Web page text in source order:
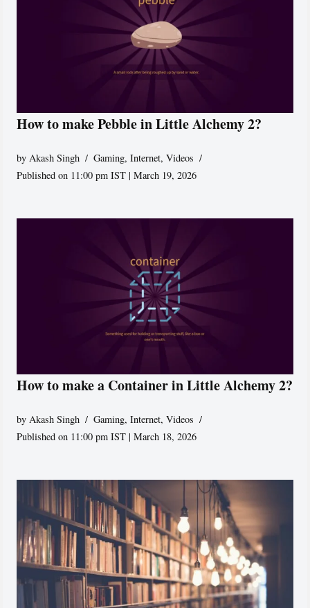
How to make Pebble in Little Alchemy 2?
by Akash Singh Gaming,Internet,Videos
Published on 11:00 pm IST | March 19, 2026
How to make a Container in Little Alchemy 2?
by Akash Singh Gaming,Internet,Videos
Published on 11:00 pm IST | March 18, 2026